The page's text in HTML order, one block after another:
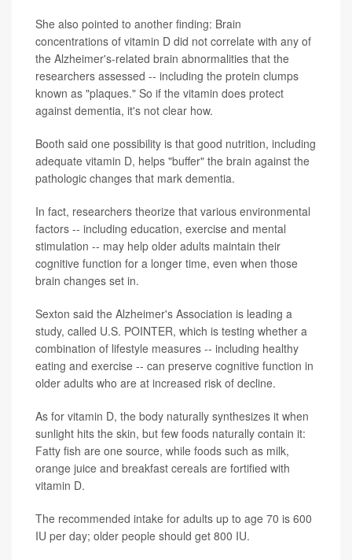
She also pointed to another finding: Brain
concentrations of vitamin D did not correlate with any of
the Alzheimer's-related brain abnormalities that the
researchers assessed -- including the protein clumps
known as "plaques." So if the vitamin does protect
against dementia, it's not clear how.
Booth said one possibility is that good nutrition, including
adequate vitamin D, helps "buffer" the brain against the
pathologic changes that mark dementia.
In fact, researchers theorize that various environmental
factors -- including education, exercise and mental
stimulation -- may help older adults maintain their
cognitive function for a longer time, even when those
brain changes set in.
Sexton said the Alzheimer's Association is leading a
study, called U.S. POINTER, which is testing whether a
combination of lifestyle measures -- including healthy
eating and exercise -- can preserve cognitive function in
older adults who are at increased risk of decline.
As for vitamin D, the body naturally synthesizes it when
sunlight hits the skin, but few foods naturally contain it:
Fatty fish are one source, while foods such as milk,
orange juice and breakfast cereals are fortified with
vitamin D.
The recommended intake for adults up to age 70 is 600
IU per day; older people should get 800 IU.